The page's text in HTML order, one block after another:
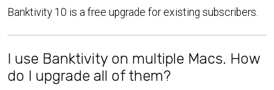
Banktivity 10 is a free upgrade for existing subscribers.
I use Banktivity on multiple Macs. How
do I upgrade all of them?